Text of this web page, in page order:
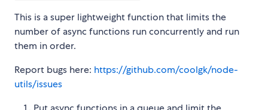
This is a super lightweight function that limits the
number of async functions run concurrently and run
them in order.
Report bugs here: https://github.com/coolgk/node-
utils/issues